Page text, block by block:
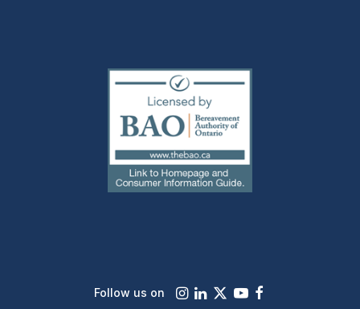
(external
link)
Follow us on Instagram
LinkedIn
X Youtube
Facebook